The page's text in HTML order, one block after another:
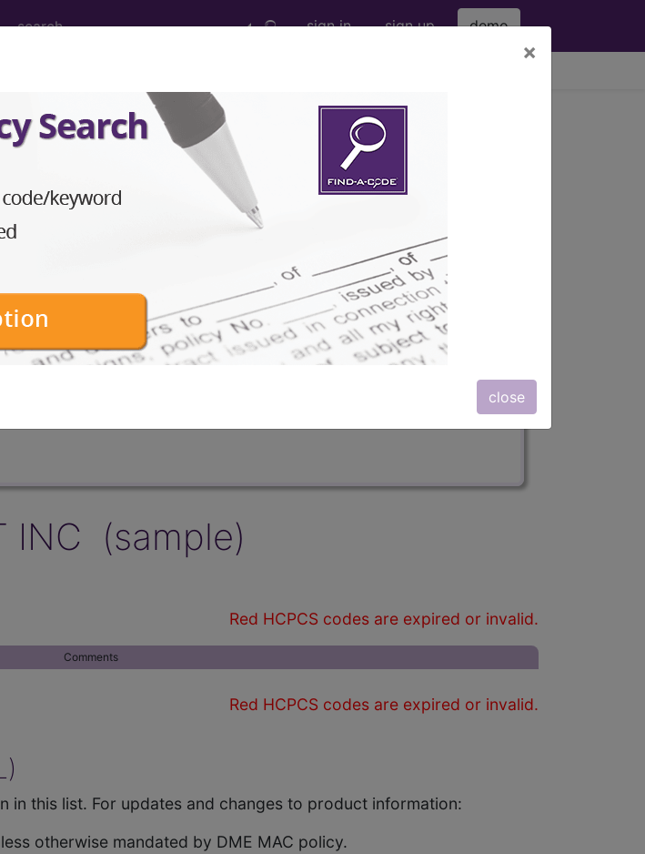
sign in sign up demo
×
close
product name, model number and more.
will only show results for "catheter bag" and all manufacturer links
to Professional and Facility subscribers.
will only show results for "catheter bag" and all manufacturer links
INC (sample)
Red HCPCS codes are expired or invalid.
Comments
Red HCPCS codes are expired or invalid.
in this list. For updates and changes to product information:
otherwise mandated by DME MAC policy.